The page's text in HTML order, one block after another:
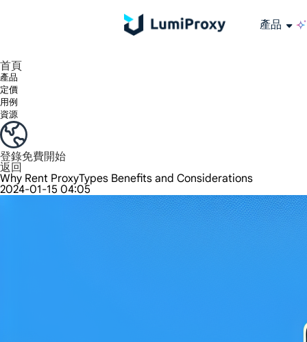
產品
首頁
產品
定價
用例
資源
登錄免費開始
返回
Why Rent ProxyTypes Benefits and Considerations
2024-01-15 04:05